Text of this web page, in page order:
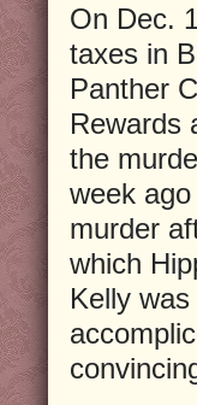
On Dec.
taxes in
Panther
Rewards
the
week
murder
which
Kelly